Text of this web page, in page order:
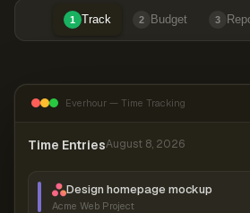
1 Track 2 Budget 3
Everhour — Time Tracking
Time EntriesAugust 8, 2026
Design homepage mockup
Acme Web Project